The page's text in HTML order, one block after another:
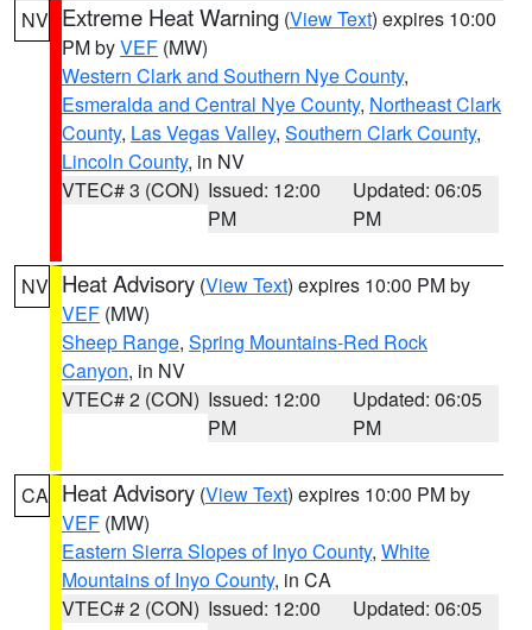
NV Extreme Heat Warning (View Text) expires 10:00
PM byVEF (MW)
Western Clark and Southern Nye County,
Esmeralda and Central Nye County, Northeast Clark
County, Las Vegas Valley, Southern Clark County,
Lincoln County, in NV
VTEC# 3 (CON) Issued: 12:00
PM
Updated: 06:05
PM
NV Heat Advisory (View Text) expires 10:00 PM by
VEF (MW)
Sheep Range, Spring Mountains-Red Rock
Canyon, in NV
VTEC# 2 (CON) Issued: 12:00
PM
Updated: 06:05
PM
CA Heat Advisory (View Text) expires 10:00 PM by
VEF (MW)
Eastern Sierra Slopes of Inyo County, White
Mountains of Inyo County, in CA
VTEC# 2 (CON) Issued: 12:00
Updated: 06:05